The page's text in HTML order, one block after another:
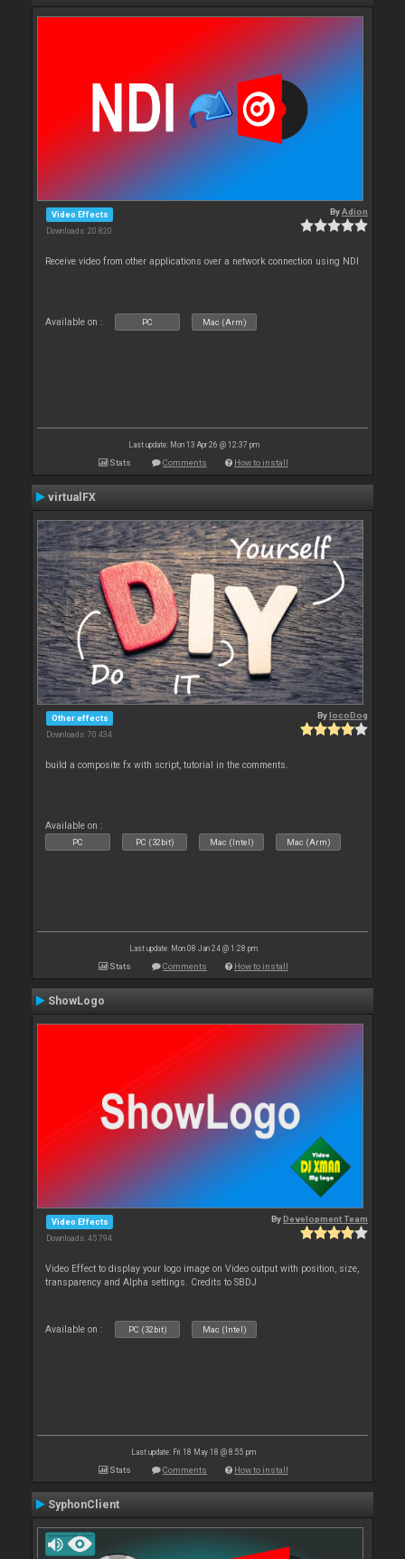
Video Effects
Downloads: 20 820
ByAdion
Receive video from other applications over a network connection using NDI
Available on : PC Mac (Arm)
Last update: Mon 13 Apr 26 @ 12:37 pm
Stats Comments How to install
virtualFX
Other effects
Downloads: 70 434
BylocoDog
build a composite fx with script, tutorial in the comments.
Available on :
PC PC (32bit) Mac (Intel) Mac (Arm)
Last update: Mon 08 Jan 24 @ 1:28 pm
Stats Comments How to install
ShowLogo
Video Effects
Downloads: 45 794
ByDevelopment Team
Video Effect to display your logo image on Video output with position, size,
transparency and Alpha settings. Credits to SBDJ
Available on : PC (32bit) Mac (Intel)
Last update: Fri 18 May 18 @ 8:55 pm
Stats Comments How to install
SyphonClient